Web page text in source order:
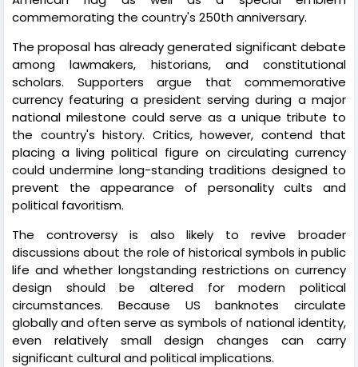
commemorating the country's 250th anniversary.
The proposal has already generated significant debate
among lawmakers, historians, and constitutional
scholars. Supporters argue that commemorative
currency featuring a president serving during a major
national milestone could serve as a unique tribute to
the country's history. Critics, however, contend that
placing a living political figure on circulating currency
could undermine long-standing traditions designed to
prevent the appearance of personality cults and
political favoritism.
The controversy is also likely to revive broader
discussions about the role of historical symbols in public
life and whether longstanding restrictions on currency
design should be altered for modern political
circumstances. Because US banknotes circulate
globally and often serve as symbols of national identity,
even relatively small design changes can carry
significant cultural and political implications.